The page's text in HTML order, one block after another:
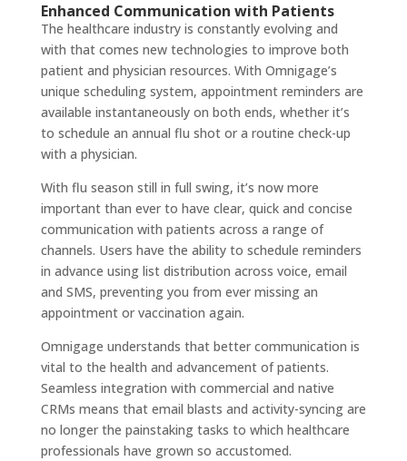
Enhanced Communication with Patients
The healthcare industry is constantly evolving and
with that comes new technologies to improve both
patient and physician resources. With Omnigage’s
unique scheduling system, appointment reminders are
available instantaneously on both ends, whether it’s
to schedule an annual flu shot or a routine check-up
with a physician.
With flu season still in full swing, it’s now more
important than ever to have clear, quick and concise
communication with patients across a range of
channels. Users have the ability to schedule reminders
in advance using list distribution across voice, email
and SMS, preventing you from ever missing an
appointment or vaccination again.
Omnigage understands that better communication is
vital to the health and advancement of patients.
Seamless integration with commercial and native
CRMs means that email blasts and activity-syncing are
no longer the painstaking tasks to which healthcare
professionals have grown so accustomed.